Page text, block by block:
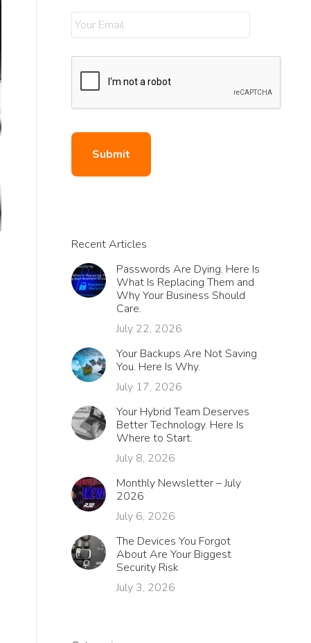
Recent Articles
Passwords Are Dying. Here Is
What Is Replacing Them and
Why Your Business Should
Care.
July 22, 2026
Your Backups Are Not Saving
You. Here Is Why.
July 17, 2026
Your Hybrid Team Deserves
Better Technology. Here Is
Where to Start.
July 8, 2026
Monthly Newsletter – July
2026
July 6, 2026
The Devices You Forgot
About Are Your Biggest
Security Risk
July 3, 2026